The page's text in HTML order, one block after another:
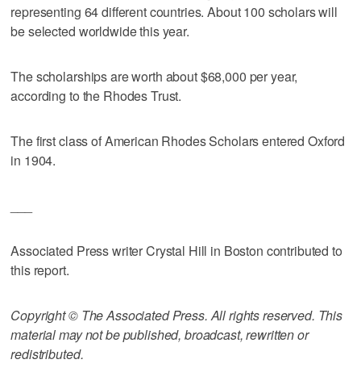
representing 64 different countries. About 100 scholars will
be selected worldwide this year.
The scholarships are worth about $68,000 per year,
according to the Rhodes Trust.
The first class of American Rhodes Scholars entered Oxford
in 1904.
Associated Press writer Crystal Hill in Boston contributed to
this report.
Copyright © The Associated Press. All rights reserved. This
material may not be published, broadcast, rewritten or
redistributed.